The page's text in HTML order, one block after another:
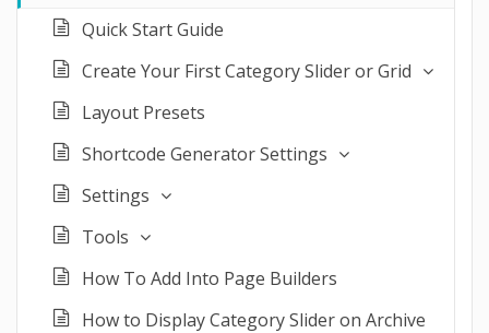
Quick Start Guide
Create Your First Category Slider or Grid
Layout Presets
Shortcode Generator Settings
Settings
Tools
How To Add Into Page Builders
How to Display Category Slider on Archive